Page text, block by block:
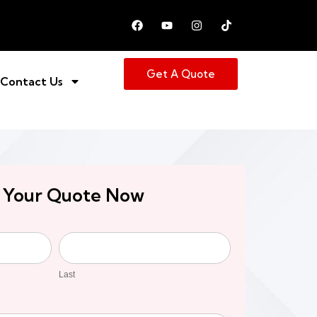
Contact Us
Get A Quote
Quote Now
Last
Last